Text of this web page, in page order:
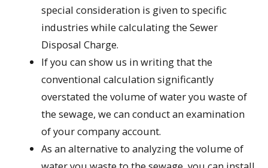
special consideration is given to specific
industries while calculating the Sewer
Disposal Charge.
If you can show us in writing that the
conventional calculation significantly
overstated the volume of water you waste of
the sewage, we can conduct an examination
of your company account.
As an alternative to analyzing the volume of